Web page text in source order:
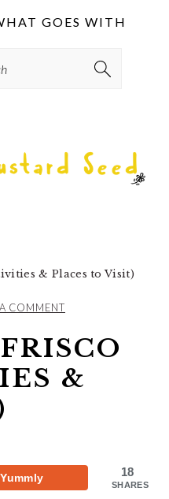
GOES WITH
& Places to Visit)
COMMENT
&
18
SHARES
Yummly